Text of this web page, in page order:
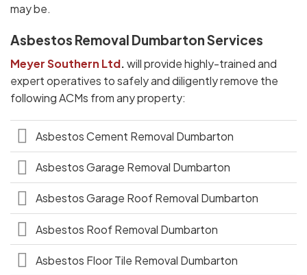
may be.
Asbestos Removal Dumbarton Services
Meyer Southern Ltd.will provide highly-trained and
expert operatives to safely and diligently remove the
following ACMs from any property:
Asbestos Cement Removal Dumbarton
Asbestos Garage Removal Dumbarton
Asbestos Garage Roof Removal Dumbarton
Asbestos Roof Removal Dumbarton
Asbestos Floor Tile Removal Dumbarton